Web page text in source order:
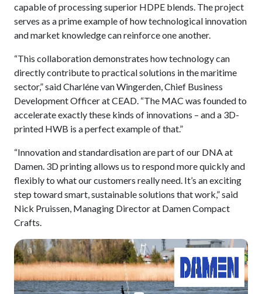
capable of processing superior HDPE blends. The project
serves as a prime example of how technological innovation
and market knowledge can reinforce one another.
“This collaboration demonstrates how technology can
directly contribute to practical solutions in the maritime
sector,” said Charléne van Wingerden, Chief Business
Development Officer at CEAD. “The MAC was founded to
accelerate exactly these kinds of innovations – and a 3D-
printed HWB is a perfect example of that.”
“Innovation and standardisation are part of our DNA at
Damen. 3D printing allows us to respond more quickly and
flexibly to what our customers really need. It’s an exciting
step toward smart, sustainable solutions that work,” said
Nick Pruissen, Managing Director at Damen Compact
Crafts.